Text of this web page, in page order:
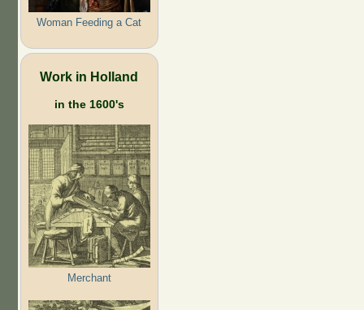
Woman Feeding a Cat
Work in Holland
in the 1600's
Merchant